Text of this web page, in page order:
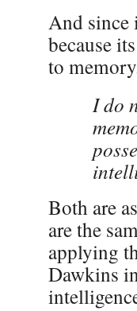
And since
because
to
I do
Both are
are the
applying
Dawkins